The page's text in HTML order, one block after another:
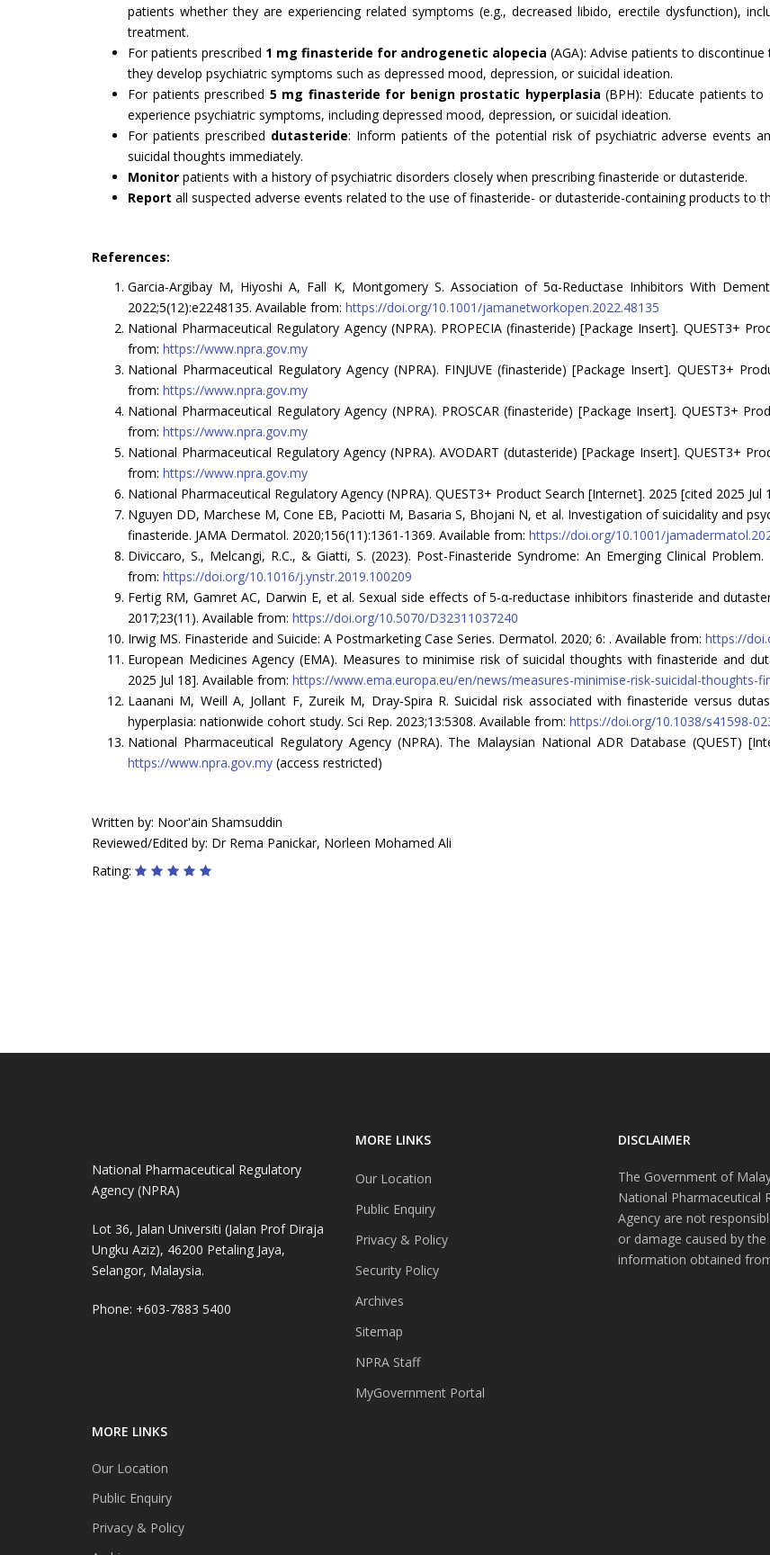
patients whether they are experiencing related symptoms (e.g., decreased libido, erectile dysfunction),
treatment.
For patients prescribed 1 mg finasteride for androgenetic alopecia (AGA): Advise patients to
they develop psychiatric symptoms such as depressed mood, depression, or suicidal ideation.
For patients prescribed 5 mg finasteride for benign prostatic hyperplasia (BPH): Educate patients
experience psychiatric symptoms, including depressed mood, depression, or suicidal ideation.
For patients prescribed dutasteride: Inform patients of the potential risk of psychiatric adverse events
suicidal thoughts immediately.
Monitor patients with a history of psychiatric disorders closely when prescribing finasteride or dutasteride.
Report all suspected adverse events related to the use of finasteride- or dutasteride-containing products to
References:
Garcia-Argibay M, Hiyoshi A, Fall K, Montgomery S. Association of 5α-Reductase Inhibitors With
2022;5(12):e2248135. Available from: https://doi.org/10.1001/jamanetworkopen.2022.48135
National Pharmaceutical Regulatory Agency (NPRA). PROPECIA (finasteride) [Package Insert]. QUEST3+
from: https://www.npra.gov.my
National Pharmaceutical Regulatory Agency (NPRA). FINJUVE (finasteride) [Package Insert]. QUEST3+
from: https://www.npra.gov.my
National Pharmaceutical Regulatory Agency (NPRA). PROSCAR (finasteride) [Package Insert]. QUEST3+
from: https://www.npra.gov.my
National Pharmaceutical Regulatory Agency (NPRA). AVODART (dutasteride) [Package Insert]. QUEST3+
from: https://www.npra.gov.my
National Pharmaceutical Regulatory Agency (NPRA). QUEST3+ Product Search [Internet]. 2025 [cited 2025 Jul
Nguyen DD, Marchese M, Cone EB, Paciotti M, Basaria S, Bhojani N, et al. Investigation of suicidality and
finasteride. JAMA Dermatol. 2020;156(11):1361-1369. Available from: https://doi.org/10.1001/
Diviccaro, S., Melcangi, R.C., & Giatti, S. (2023). Post-Finasteride Syndrome: An Emerging Clinical
from: https://doi.org/10.1016/j.ynstr.2019.100209
Fertig RM, Gamret AC, Darwin E, et al. Sexual side effects of 5-α-reductase inhibitors finasteride and
2017;23(11). Available from: https://doi.org/10.5070/D32311037240
Irwig MS. Finasteride and Suicide: A Postmarketing Case Series. Dermatol. 2020; 6: . Available from: https://
European Medicines Agency (EMA). Measures to minimise risk of suicidal thoughts with finasteride and
2025 Jul 18]. Available from: https://www.ema.europa.eu/en/news/measures-minimise-risk-suicidal-thoughts-
Laanani M, Weill A, Jollant F, Zureik M, Dray‑Spira R. Suicidal risk associated with finasteride versus
hyperplasia: nationwide cohort study. Sci Rep. 2023;13:5308. Available from: https://doi.org/10.1038/s41598-
National Pharmaceutical Regulatory Agency (NPRA). The Malaysian National ADR Database (QUEST)
https://www.npra.gov.my (access restricted)
Written by: Noor'ain Shamsuddin
Reviewed/Edited by: Dr Rema Panickar, Norleen Mohamed Ali
Rating:
National Pharmaceutical Regulatory
Agency (NPRA)
Lot 36, Jalan Universiti (Jalan Prof Diraja
Ungku Aziz), 46200 Petaling Jaya,
Selangor, Malaysia.
Phone: +603-7883 5400
MORE LINKS
Our Location
Public Enquiry
Privacy & Policy
MORE LINKS
Our Location
Public Enquiry
Privacy & Policy
Security Policy
Archives
Sitemap
NPRA Staff
MyGovernment Portal
DISCLAIMER
The Government of
National Pharmaceutical
Agency are not
or damage caused by
information obtained